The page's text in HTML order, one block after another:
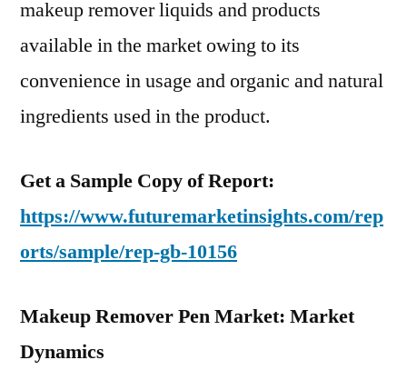
makeup remover liquids and products
available in the market owing to its
convenience in usage and organic and natural
ingredients used in the product.
Get a Sample Copy of Report:
https://www.futuremarketinsights.com/rep
orts/sample/rep-gb-10156
Makeup Remover Pen Market: Market
Dynamics